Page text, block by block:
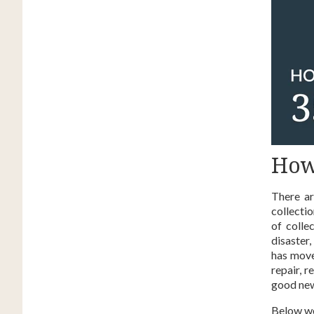
There
of
has
repair,
good
Below